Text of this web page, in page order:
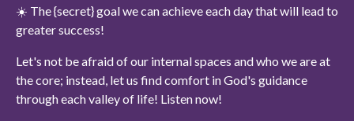
☀️ The {secret} goal we can achieve each day that will lead to
greater success!
Let's not be afraid of our internal spaces and who we are at
the core; instead, let us find comfort in God's guidance
through each valley of life! Listen now!